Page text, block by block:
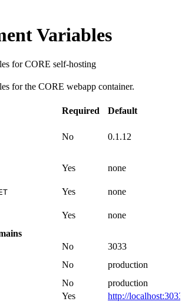
Variables
for CORE self-hosting
for the CORE webapp container.
Required
Default
No
0.1.12
Yes none
Yes none
Yes
none
No 3033
No production
No production
Yes http://localhost:3033